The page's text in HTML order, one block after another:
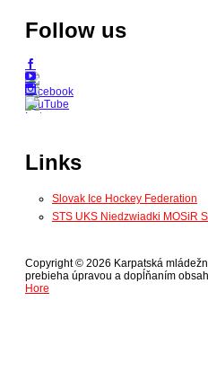
Follow us
Links
Slovak Ice Hockey Federation
STS UKS Niedzwiadki MOSiR
Copyright © 2026 Karpatská
prebieha úpravou a dopĺňaním
Hore